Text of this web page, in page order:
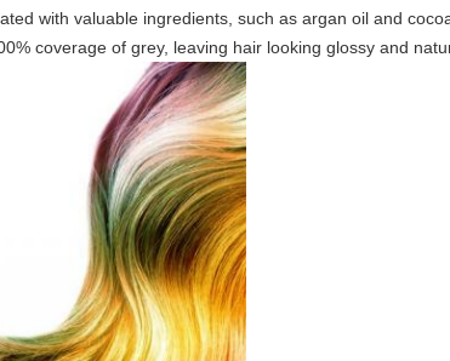
with valuable ingredients, such as argan oil and
coverage of grey, leaving hair looking glossy and